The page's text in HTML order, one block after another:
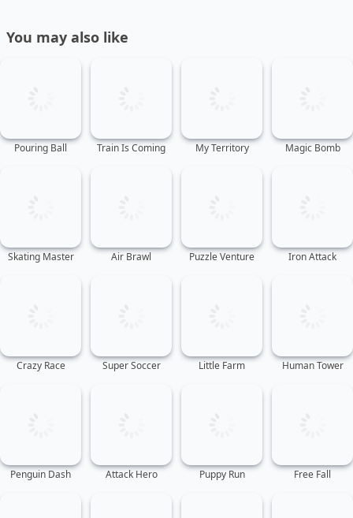
You may also like
Pouring Ball Train Is Coming My Territory Magic Bomb
Skating Master Air Brawl Puzzle Venture Iron Attack
Crazy Race Super Soccer Little Farm Human Tower
Penguin Dash Attack Hero Puppy Run Free Fall